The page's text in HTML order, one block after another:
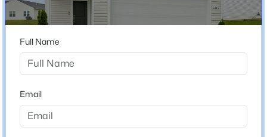
$549,900
3
Beds
3 2086 0.41
MLS#: RTC3335279
Carter's Station
From Nashville: I-65 S to Saturn Pkwy. Exit Saturn
Pkwy towards Columbia. Travel approx. 2 miles on Hwy
31. Take a right turn on Old Hwy 31 N and then left on
sign and the community will be on the right
Full Name
Email